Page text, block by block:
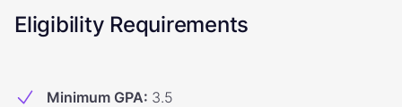
Eligibility Requirements
Minimum GPA: 3.5